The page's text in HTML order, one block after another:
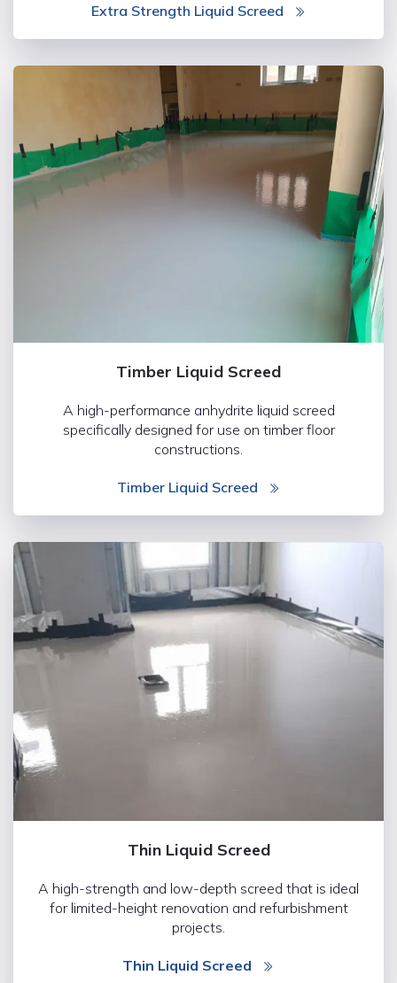
Extra Strength Liquid Screed
Timber Liquid Screed
A high-performance anhydrite liquid screed
specifically designed for use on timber floor
constructions.
Timber Liquid Screed
Thin Liquid Screed
A high-strength and low-depth screed that is ideal
for limited-height renovation and refurbishment
projects.
Thin Liquid Screed